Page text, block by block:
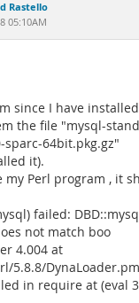
Rastello
05:10AM
since I have
the file "mysql-
sparc-64bit.pkg.gz"
it).
my Perl program , it
failed:
not match boo
4.004 at
5.8.8/
in require at (eval